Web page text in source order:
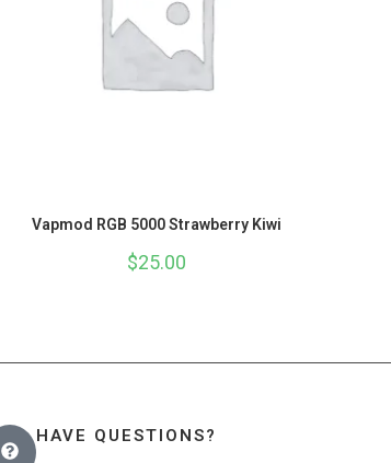
Vapmod RGB 5000 Strawberry Kiwi
$25.00
HAVE QUESTIONS?